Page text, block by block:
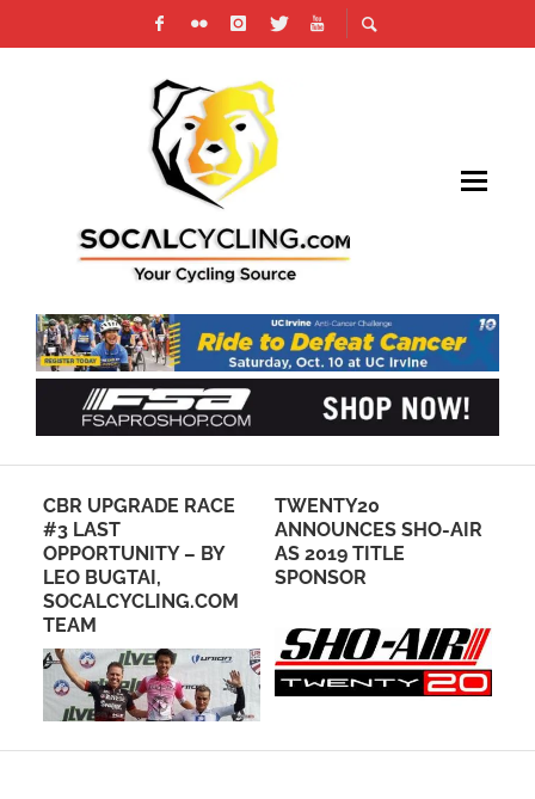
CBR UPGRADE RACE
#3 LAST
OPPORTUNITY – BY
LEO BUGTAI,
SOCALCYCLING.COM
TEAM
TWENTY20
ANNOUNCES SHO-AIR
AS 2019 TITLE
SPONSOR